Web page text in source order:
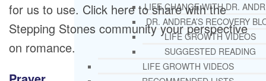
LIFE CHANGE WITH DR.
DR. ANDREA’S RECOVERY
LIFE GROWTH VIDEOS
SUGGESTED READING
LIFE GROWTH VIDEOS
for us to use. Click here to share with the
Stepping Stones community your perspective
on romance.